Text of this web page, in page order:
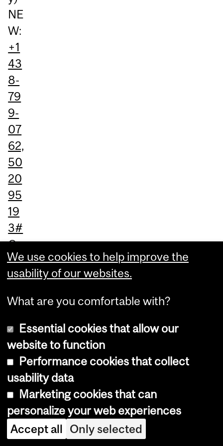
NE
W:
+1
43
8-
79
9-
07
62,
50
20
95
19
3#
Ca
na
da,
M
on
tre
al,
Ph
on
e
Co
nf
er
We use cookies to help improve the
usability of our websites.
What are you comfortable with?
Essential cookies that allow our
website to function
Performance cookies that collect
usability data
Marketing cookies that can
personalize your web experiences
Accept all Only selected